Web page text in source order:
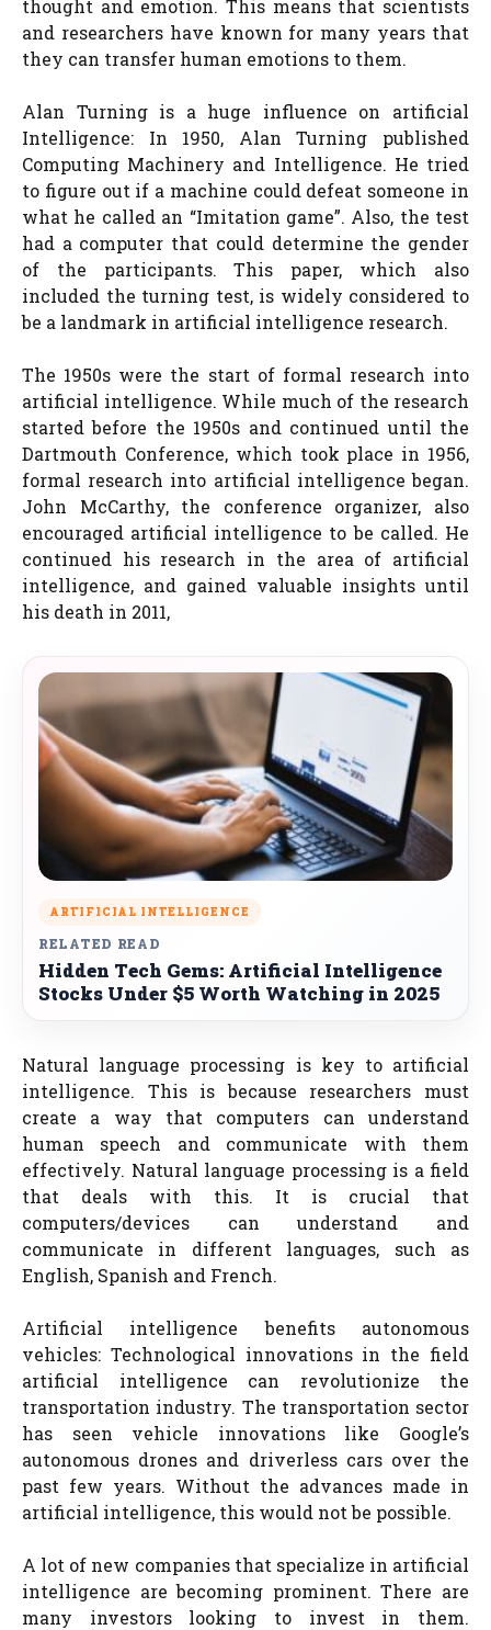
thought and emotion. This means that scientists
and researchers have known for many years that
they can transfer human emotions to them.
Alan Turning is a huge influence on artificial
Intelligence: In 1950, Alan Turning published
Computing Machinery and Intelligence. He tried
to figure out if a machine could defeat someone in
what he called an “Imitation game”. Also, the test
had a computer that could determine the gender
of the participants. This paper, which also
included the turning test, is widely considered to
be a landmark in artificial intelligence research.
The 1950s were the start of formal research into
artificial intelligence. While much of the research
started before the 1950s and continued until the
Dartmouth Conference, which took place in 1956,
formal research into artificial intelligence began.
John McCarthy, the conference organizer, also
encouraged artificial intelligence to be called. He
continued his research in the area of artificial
intelligence, and gained valuable insights until
his death in 2011,
ARTIFICIAL INTELLIGENCE
RELATED READ
Hidden Tech Gems: Artificial Intelligence
Stocks Under $5 Worth Watching in 2025
Natural language processing is key to artificial
intelligence. This is because researchers must
create a way that computers can understand
human speech and communicate with them
effectively. Natural language processing is a field
that deals with this. It is crucial that
computers/devices can understand and
communicate in different languages, such as
English, Spanish and French.
Artificial intelligence benefits autonomous
vehicles: Technological innovations in the field
artificial intelligence can revolutionize the
transportation industry. The transportation sector
has seen vehicle innovations like Google’s
autonomous drones and driverless cars over the
past few years. Without the advances made in
artificial intelligence, this would not be possible.
A lot of new companies that specialize in artificial
intelligence are becoming prominent. There are
many investors looking to invest in them.